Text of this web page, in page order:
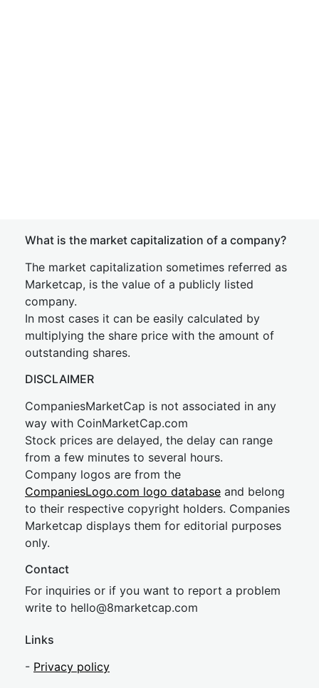
What is the market capitalization of a company?
The market capitalization sometimes referred as
Marketcap, is the value of a publicly listed
company.
In most cases it can be easily calculated by
multiplying the share price with the amount of
outstanding shares.
DISCLAIMER
CompaniesMarketCap is not associated in any
way with CoinMarketCap.com
Stock prices are delayed, the delay can range
from a few minutes to several hours.
Company logos are from the
CompaniesLogo.com logo database and belong
to their respective copyright holders. Companies
Marketcap displays them for editorial purposes
only.
Contact
For inquiries or if you want to report a problem
write to hello@8marketcap.com
Links
- Privacy policy